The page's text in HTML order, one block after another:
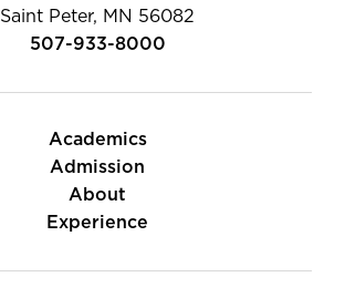
Saint Peter, MN 56082
507-933-8000
Academics
Admission
About
Experience